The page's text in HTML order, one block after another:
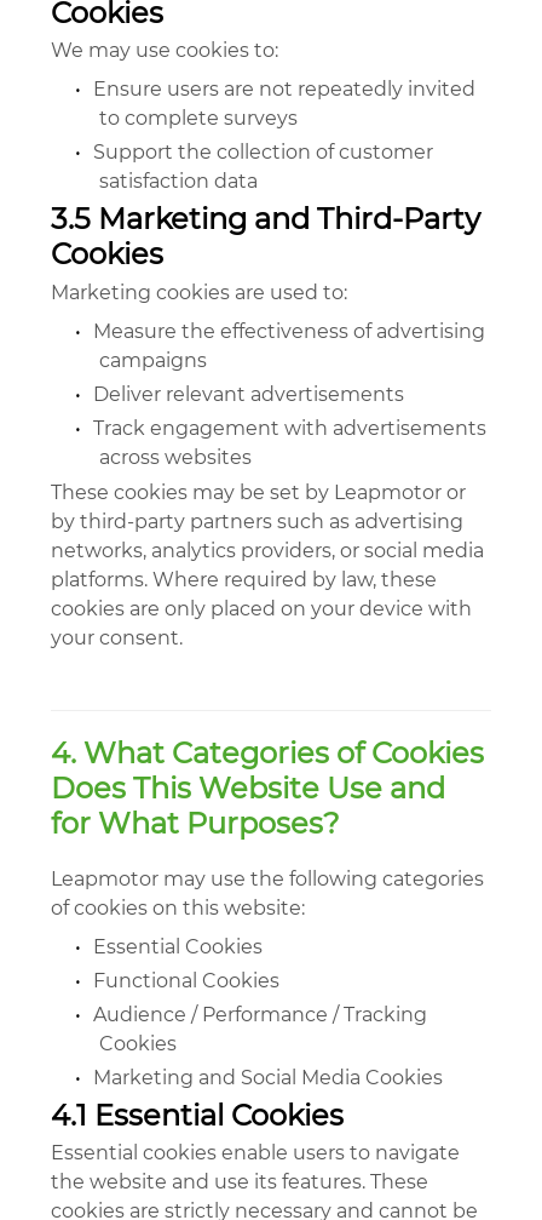
Cookies
We may use cookies to:
•
Ensure users are not repeatedly invited
to complete surveys
•
Support the collection of customer
satisfaction data
3.5 Marketing and Third-Party
Cookies
Marketing cookies are used to:
•
Measure the effectiveness of advertising
campaigns
•
Deliver relevant advertisements
• Track engagement with advertisements
across websites
These cookies may be set by Leapmotor or
by third-party partners such as advertising
networks, analytics providers, or social media
platforms. Where required by law, these
cookies are only placed on your device with
your consent.
4. What Categories of Cookies
Does This Website Use and
for What Purposes?
Leapmotor may use the following categories
of cookies on this website:
•
Essential Cookies
•
Functional Cookies
• Audience / Performance / Tracking
Cookies
•
Marketing and Social Media Cookies
4.1 Essential Cookies
Essential cookies enable users to navigate
the website and use its features. These
cookies are strictly necessary and cannot be